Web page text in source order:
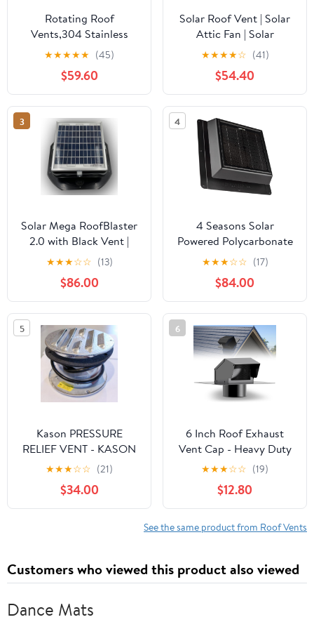
Rotating Roof
Vents,304 Stainless
Steel Roof
Ventilator,Round Air
Vent Outlet 8" 12" 14" 16"
18" 20" 24" Roof Wind
Turbines Cap
Vent,Chimney Cowl Air
Vent Attic Ventilator
Fan,350mm/13.8in
★★★★★ (45)
$59.60
Solar Roof Vent | Solar
Attic Fan | Solar
RoofBlaster with Gray
Vent | Exhaust
Ventilation
★★★★☆ (41)
$54.40
3
Solar Mega RoofBlaster
2.0 with Black Vent |
Solar Attic Vent | Solar
Roof Vent | Solar Roof
Attic Fan | New &
Improved Design
★★★☆☆ (13)
$86.00
4
4 Seasons Solar
Powered Polycarbonate
Vent, Weatherproof
Design, Quietly Cools
Up to 500 Sq Ft, 400
CFM
★★★☆☆ (17)
$84.00
5
Kason PRESSURE
RELIEF VENT - KASON
1832 - Hi-flow - Heated
★★★☆☆ (21)
$34.00
6
6 Inch Roof Exhaust
Vent Cap - Heavy Duty
Steel Roof Vent Cap
with Damper, Roof
Dryer Vent for
Bathroom, Kitchen,
Attic, Removable Roof
System
★★★☆☆ (19)
$12.80
See the same product from Roof Vents
Customers who viewed this product also viewed
Dance Mats